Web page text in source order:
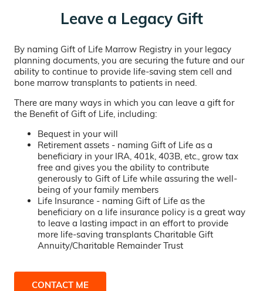
Leave a Legacy Gift
By naming Gift of Life Marrow Registry in your legacy
planning documents, you are securing the future and our
ability to continue to provide life-saving stem cell and
bone marrow transplants to patients in need.
There are many ways in which you can leave a gift for
the Benefit of Gift of Life, including:
Bequest in your will
Retirement assets - naming Gift of Life as a
beneficiary in your IRA, 401k, 403B, etc., grow tax
free and gives you the ability to contribute
generously to Gift of Life while assuring the well-
being of your family members
Life Insurance - naming Gift of Life as the
beneficiary on a life insurance policy is a great way
to leave a lasting impact in an effort to provide
more life-saving transplants Charitable Gift
Annuity/Charitable Remainder Trust
CONTACT ME